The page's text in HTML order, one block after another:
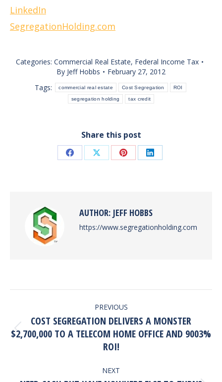
LinkedIn
SegregationHolding.com
Categories: Commercial Real Estate, Federal Income Tax
By Jeff Hobbs
February 27, 2012
Tags:
commercial real estate Cost Segregation ROI
segregation holding tax credit
Share this post
Share Share Share Share
AUTHOR: JEFF HOBBS
https://www.segregationholding.com
NAVIGATION
PREVIOUS
Previous
post:
COST SEGREGATION DELIVERS A MONSTER
$2,700,000 TO A TELECOM HOME OFFICE AND 9003%
ROI!
NEXT